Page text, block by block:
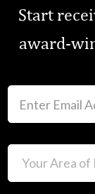
Start
award-